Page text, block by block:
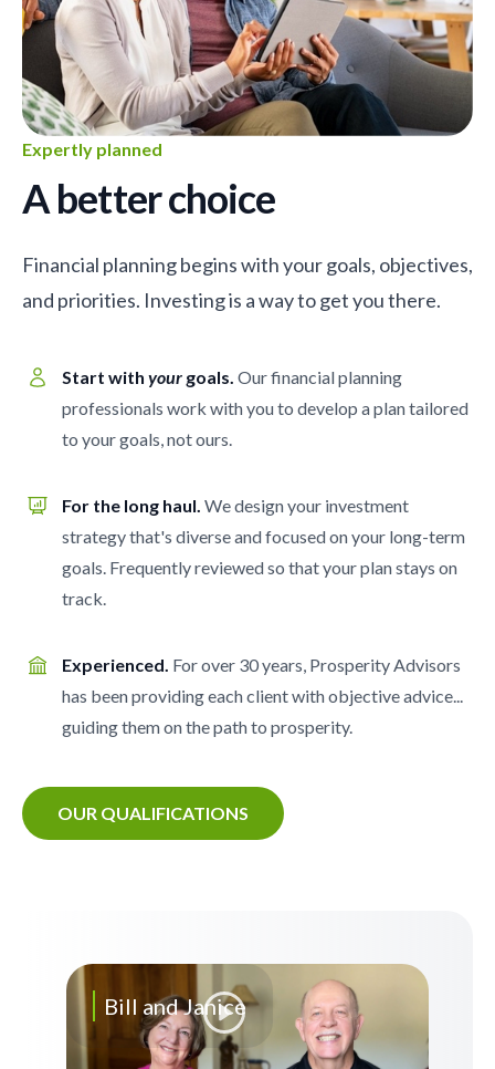
Expertly planned
A better choice
Financial planning begins with your goals, objectives,
and priorities. Investing is a way to get you there.
Start with your goals. Our financial planning
professionals work with you to develop a plan tailored
to your goals, not ours.
For the long haul. We design your investment
strategy that's diverse and focused on your long-term
goals. Frequently reviewed so that your plan stays on
track.
Experienced. For over 30 years, Prosperity Advisors
has been providing each client with objective advice...
guiding them on the path to prosperity.
OUR QUALIFICATIONS
Bill and Janice